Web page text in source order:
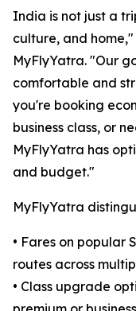
India is not just a
culture, and
MyFlyYatra. "Our
comfortable and
you're booking
business class, or
MyFlyYatra has
and budget."
MyFlyYatra
• Fares on popular
routes across
• Class upgrade